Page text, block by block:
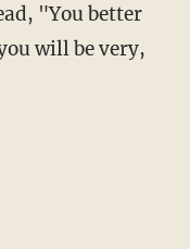
"You better
will be very,